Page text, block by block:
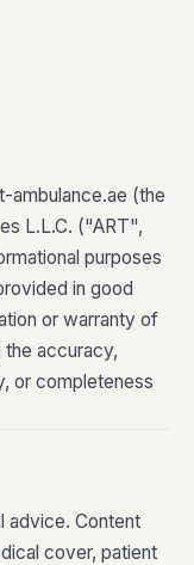
ambulance.ae (the
L.L.C. ("ART",
purposes
in good
or warranty of
the accuracy,
or completeness
advice. Content
cover, patient